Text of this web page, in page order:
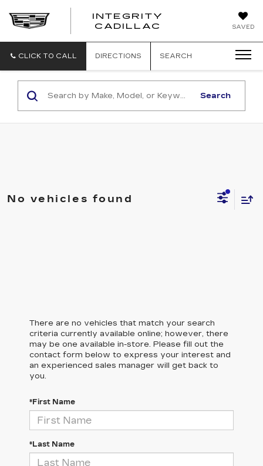
SAVED
INTEGRITY
CADILLAC
CLICK TO CALL DIRECTIONS SEARCH
Search
No vehicles found
There are no vehicles that match your search
criteria currently available online; however, there
may be one available in-store. Please fill out the
contact form below to express your interest and
an experienced sales manager will get back to
you.
*First Name
*Last Name